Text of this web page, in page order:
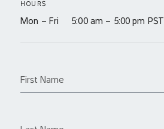
HOURS
Mon – Fri 5:00 am – 5:00 pm PST